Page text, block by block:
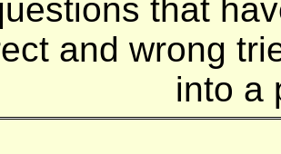
that
and wrong
into a